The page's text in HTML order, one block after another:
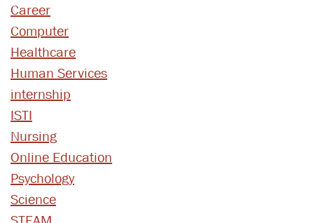
Career
Computer
Healthcare
Human Services
internship
ISTI
Nursing
Online Education
Psychology
Science
STEAM